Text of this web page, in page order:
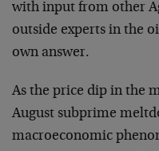
with input from other
outside experts in the
own answer.
As the price dip in the
August subprime
macroeconomic